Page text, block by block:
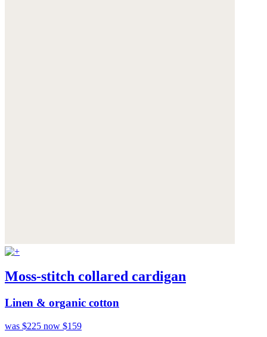
Moss-stitch collared cardigan
Linen & organic cotton
was $225 now $159